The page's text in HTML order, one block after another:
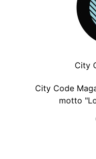
City
City Code
motto